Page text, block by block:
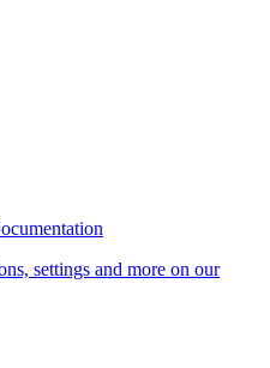
settings and more on our